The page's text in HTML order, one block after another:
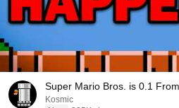
Super Mario Bros. is 0.1
Kosmic